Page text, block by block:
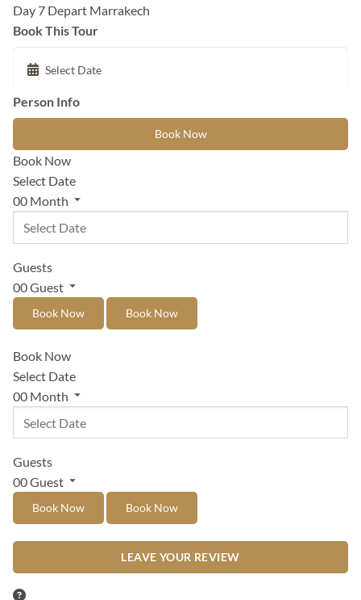
Day 7 Depart Marrakech
Book This Tour
Person Info
Book Now
Book Now
Select Date
00 Month
Guests
00Guest
Book Now Book Now
Book Now
Select Date
00 Month
Guests
00Guest
Book Now Book Now
LEAVE YOUR REVIEW